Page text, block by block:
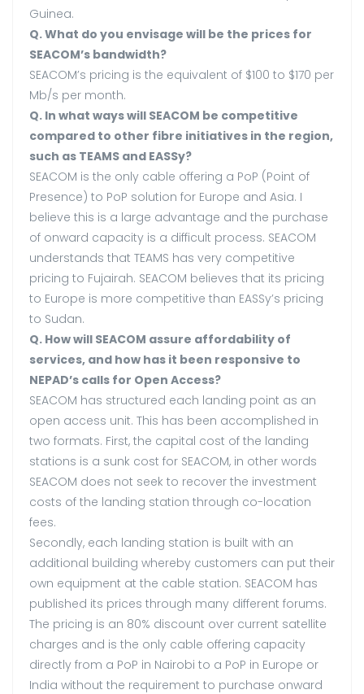
Guinea.
Q. What do you envisage will be the prices for
SEACOM’s bandwidth?
SEACOM’s pricing is the equivalent of $100 to $170 per
Mb/s per month.
Q. In what ways will SEACOM be competitive
compared to other fibre initiatives in the region,
such as TEAMS and EASSy?
SEACOM is the only cable offering a PoP (Point of
Presence) to PoP solution for Europe and Asia. I
believe this is a large advantage and the purchase
of onward capacity is a difficult process. SEACOM
understands that TEAMS has very competitive
pricing to Fujairah. SEACOM believes that its pricing
to Europe is more competitive than EASSy’s pricing
to Sudan.
Q. How will SEACOM assure affordability of
services, and how has it been responsive to
NEPAD’s calls for Open Access?
SEACOM has structured each landing point as an
open access unit. This has been accomplished in
two formats. First, the capital cost of the landing
stations is a sunk cost for SEACOM, in other words
SEACOM does not seek to recover the investment
costs of the landing station through co-location
fees.
Secondly, each landing station is built with an
additional building whereby customers can put their
own equipment at the cable station. SEACOM has
published its prices through many different forums.
The pricing is an 80% discount over current satellite
charges and is the only cable offering capacity
directly from a PoP in Nairobi to a PoP in Europe or
India without the requirement to purchase onward